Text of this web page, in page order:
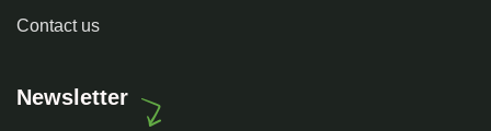
Contact us
Newsletter